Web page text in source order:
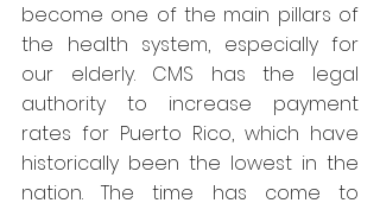
become one of the main pillars of
the health system, especially for
our elderly. CMS has the legal
authority to increase payment
rates for Puerto Rico, which have
historically been the lowest in the
nation. The time has come to